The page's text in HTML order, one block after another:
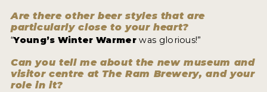
Are there other beer styles that are
particularly close to your heart?
“Young’s Winter Warmerwas glorious!”
Can you tell me about the new museum and
visitor centre at The Ram Brewery, and your
role in it?